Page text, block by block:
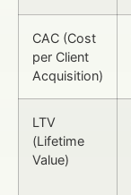
CAC (Cost
per Client
Acquisition)
LTV
(Lifetime
Value)